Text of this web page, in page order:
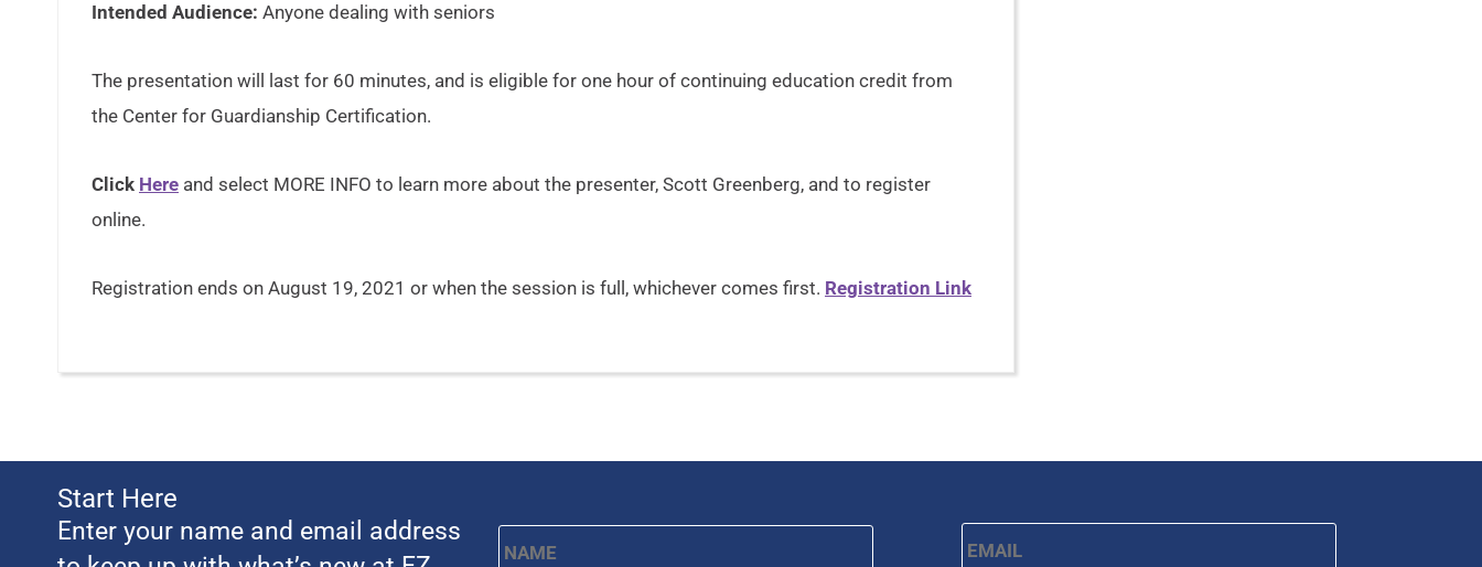
Intended Audience: Anyone dealing with seniors
The presentation will last for 60 minutes, and is eligible for one hour of continuing education credit from
the Center for Guardianship Certification.
Click Here and select MORE INFO to learn more about the presenter, Scott Greenberg, and to register
online.
Registration ends on August 19, 2021 or when the session is full, whichever comes first. Registration Link
Start Here
Enter your name and email address